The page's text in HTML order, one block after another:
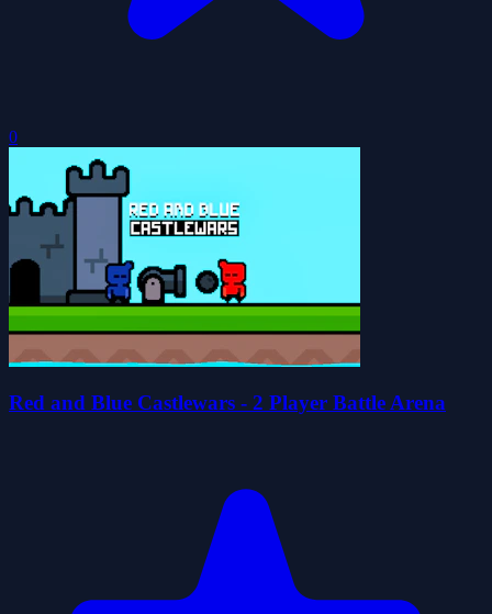
0
Red and Blue Castlewars - 2 Player Battle Arena